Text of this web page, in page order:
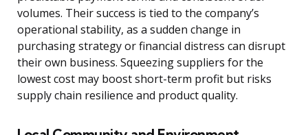
volumes. Their success is tied to the company’s
operational stability, as a sudden change in
purchasing strategy or financial distress can disrupt
their own business. Squeezing suppliers for the
lowest cost may boost short-term profit but risks
supply chain resilience and product quality.